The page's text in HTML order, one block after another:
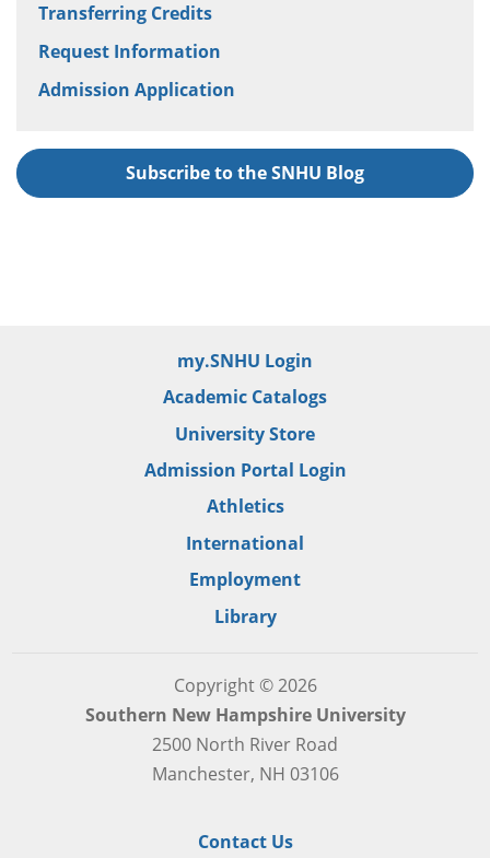
Transferring Credits
Request Information
Admission Application
Subscribe to the SNHU Blog
my.SNHU Login
Academic Catalogs
University Store
Admission Portal Login
Athletics
International
Employment
Library
Copyright © 2026
Southern New Hampshire University
2500 North River Road
Manchester, NH 03106
Contact Us